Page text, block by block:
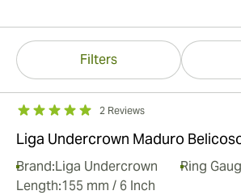
Filters
2 Reviews
Liga Undercrown Maduro
Brand:Liga Undercrown Ring
Length:155 mm / 6 Inch